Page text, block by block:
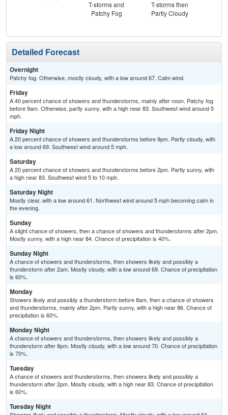
T-storms and
Patchy Fog
T-storms then
Partly Cloudy
Detailed Forecast
Overnight
Patchy fog. Otherwise, mostly cloudy, with a low around 67. Calm wind.
Friday
A 40 percent chance of showers and thunderstorms, mainly after noon. Patchy fog
before 9am. Otherwise, partly sunny, with a high near 83. Southwest wind around 5
mph.
Friday Night
A 20 percent chance of showers and thunderstorms before 9pm. Partly cloudy, with
a low around 69. Southwest wind around 5 mph.
Saturday
A 20 percent chance of showers and thunderstorms before 2pm. Partly sunny, with
a high near 83. Southwest wind 5 to 10 mph.
Saturday Night
Mostly clear, with a low around 61. Northwest wind around 5 mph becoming calm in
the evening.
Sunday
A slight chance of showers, then a chance of showers and thunderstorms after 2pm.
Mostly sunny, with a high near 84. Chance of precipitation is 40%.
Sunday Night
A chance of showers and thunderstorms, then showers likely and possibly a
thunderstorm after 2am. Mostly cloudy, with a low around 69. Chance of precipitation
is 60%.
Monday
Showers likely and possibly a thunderstorm before 8am, then a chance of showers
and thunderstorms, mainly after 2pm. Partly sunny, with a high near 86. Chance of
precipitation is 60%.
Monday Night
A chance of showers and thunderstorms, then showers likely and possibly a
thunderstorm after 8pm. Mostly cloudy, with a low around 70. Chance of precipitation
is 70%.
Tuesday
A chance of showers and thunderstorms, then showers likely and possibly a
thunderstorm after 2pm. Mostly cloudy, with a high near 83. Chance of precipitation
is 60%.
Tuesday Night